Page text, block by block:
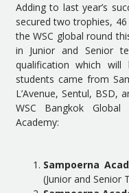
Adding to last year’s
secured two trophies,
the WSC global round
in Junior and Senior
qualification which
students came from
L’Avenue, Sentul, BSD,
WSC Bangkok
Academy:
Sampoerna
(Junior and Senior